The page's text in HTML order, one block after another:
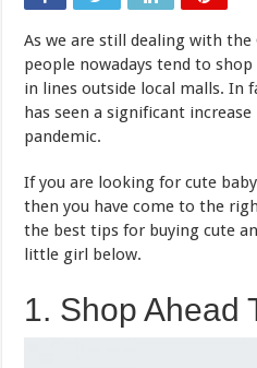
As we are still dealing with the
people nowadays tend to
in lines outside local malls. In
has seen a significant
pandemic.
If you are looking for cute
then you have come to the
the best tips for buying cute
little girl below.
1. Shop Ahead